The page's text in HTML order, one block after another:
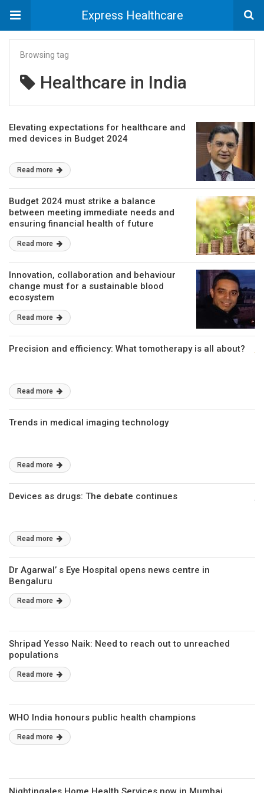
Express Healthcare
Browsing tag
Healthcare in India
Elevating expectations for healthcare and
med devices in Budget 2024
Read more
Budget 2024 must strike a balance
between meeting immediate needs and
ensuring financial health of future
generations
Read more
Innovation, collaboration and behaviour
change must for a sustainable blood
ecosystem
Read more
Precision and efficiency: What tomotherapy is all about?
Read more
Trends in medical imaging technology
Read more
Devices as drugs: The debate continues
Read more
Dr Agarwal’ s Eye Hospital opens news centre in
Bengaluru
Read more
Shripad Yesso Naik: Need to reach out to unreached
populations
Read more
WHO India honours public health champions
Read more